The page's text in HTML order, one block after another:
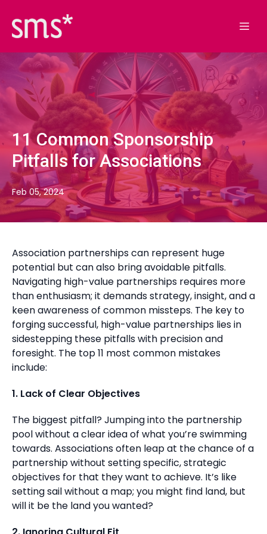
11 Common Sponsorship
Pitfalls for Associations
Feb 05, 2024
Association partnerships can represent huge
potential but can also bring avoidable pitfalls.
Navigating high-value partnerships requires more
than enthusiasm; it demands strategy, insight, and a
keen awareness of common missteps. The key to
forging successful, high-value partnerships lies in
sidestepping these pitfalls with precision and
foresight. The top 11 most common mistakes
include:
1. Lack of Clear Objectives
The biggest pitfall? Jumping into the partnership
pool without a clear idea of what you’re swimming
towards. Associations often leap at the chance of a
partnership without setting specific, strategic
objectives for that they want to achieve. It’s like
setting sail without a map; you might find land, but
will it be the land you wanted?